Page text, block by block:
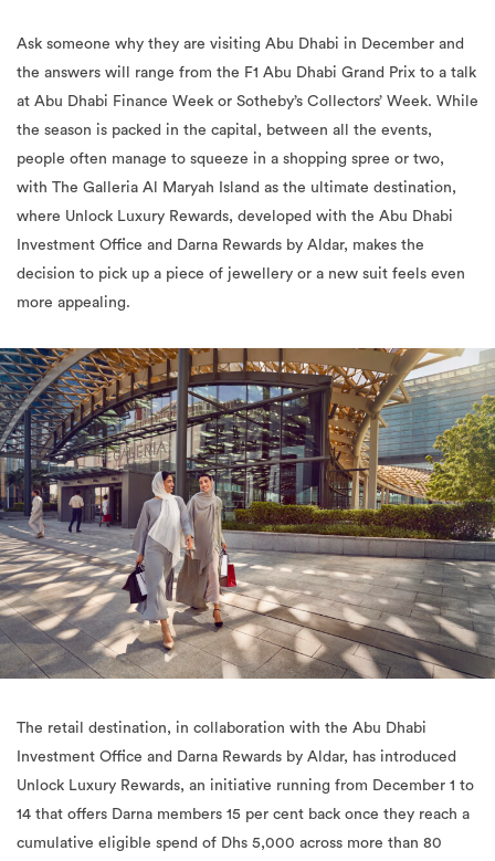
Ask someone why they are visiting Abu Dhabi in December and
the answers will range from the F1 Abu Dhabi Grand Prix to a talk
at Abu Dhabi Finance Week or Sotheby’s Collectors’ Week. While
the season is packed in the capital, between all the events,
people often manage to squeeze in a shopping spree or two,
with The Galleria Al Maryah Island as the ultimate destination,
where Unlock Luxury Rewards, developed with the Abu Dhabi
Investment Office and Darna Rewards by Aldar, makes the
decision to pick up a piece of jewellery or a new suit feels even
more appealing.
The retail destination, in collaboration with the Abu Dhabi
Investment Office and Darna Rewards by Aldar, has introduced
Unlock Luxury Rewards, an initiative running from December 1 to
14 that offers Darna members 15 per cent back once they reach a
cumulative eligible spend of Dhs 5,000 across more than 80